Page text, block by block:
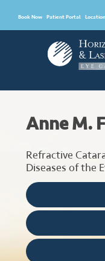
Book Now Patient Portal
Anne M.
Refractive
Diseases of the